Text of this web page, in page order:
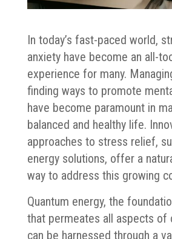
In today’s fast-paced world,
anxiety have become an all-
experience for many.
finding ways to promote
have become paramount in
balanced and healthy life.
approaches to stress relief,
energy solutions, offer a
way to address this growing
Quantum energy, the
that permeates all aspects of
can be harnessed through a